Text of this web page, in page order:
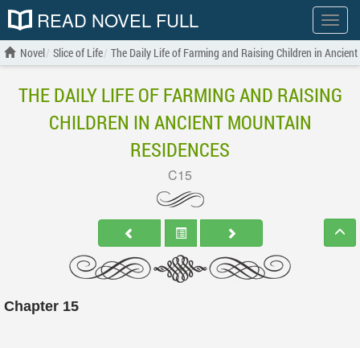
Show
menu
READ NOVEL FULL
Novel Slice of Life The Daily Life of Farming and Raising Children in
THE DAILY LIFE OF FARMING AND RAISING
CHILDREN IN ANCIENT MOUNTAIN
RESIDENCES
C15
Chapter 15